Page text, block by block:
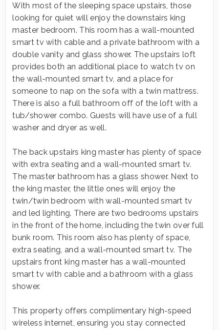
With most of the sleeping space upstairs, those
looking for quiet will enjoy the downstairs king
master bedroom. This room has a wall-mounted
smart tv with cable and a private bathroom with a
double vanity and glass shower. The upstairs loft
provides both an additional place to watch tv on
the wall-mounted smart tv, and a place for
someone to nap on the sofa with a twin mattress.
There is also a full bathroom off of the loft with a
tub/shower combo. Guests will have use of a full
washer and dryer as well.
The back upstairs king master has plenty of space
with extra seating and a wall-mounted smart tv.
The master bathroom has a glass shower. Next to
the king master, the little ones will enjoy the
twin/twin bedroom with wall-mounted smart tv
and led lighting. There are two bedrooms upstairs
in the front of the home, including the twin over full
bunk room. This room also has plenty of space,
extra seating, and a wall-mounted smart tv. The
upstairs front king master has a wall-mounted
smart tv with cable and a bathroom with a glass
shower.
This property offers complimentary high-speed
wireless internet, ensuring you stay connected